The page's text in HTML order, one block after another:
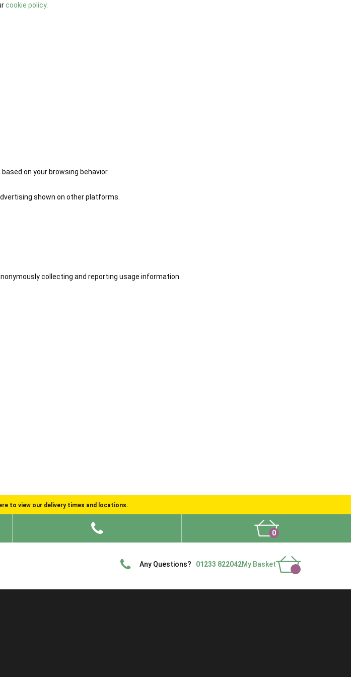
cookie policy.
on your browsing behavior.
shown on other platforms.
collecting and reporting usage information.
to view our delivery times and locations.
0
Any Questions? 01233 822042My Basket